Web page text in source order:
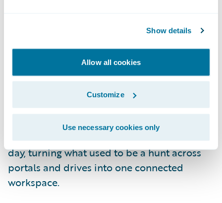
Show details
Allow all cookies
Customize
Use necessary cookies only
We also made it easy for teams to share
feedback. If something’s missing or unclear,
they can flag it on the spot. Over time, this
helps leaders see what people are searching
for most and also keeps the information
everyone relies on up to date. It’s a simple
loop that keeps improving knowledge every
day, turning what used to be a hunt across
portals and drives into one connected
workspace.